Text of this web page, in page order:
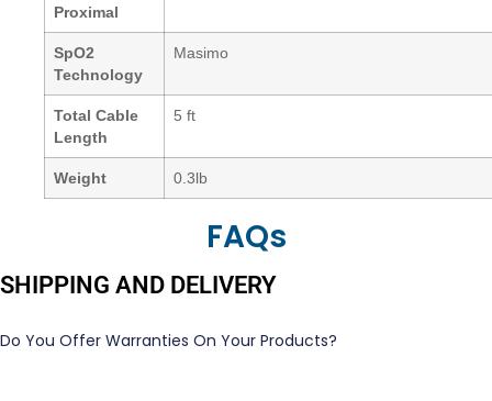
Proximal
SpO2
Technology
Masimo
Total Cable
Length
5 ft
Weight 0.3lb
FAQs
SHIPPING AND DELIVERY
Do You Offer Warranties On Your Products?